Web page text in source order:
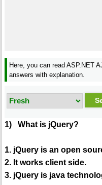
Here, you can read ASP.NET
answers with explanation.
1) What is jQuery?
1. jQuery is an open
2. It works client side.
3. jQuery is java